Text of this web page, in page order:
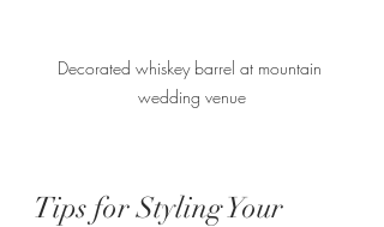
Decorated whiskey barrel at mountain
wedding venue
Tips for Styling Your